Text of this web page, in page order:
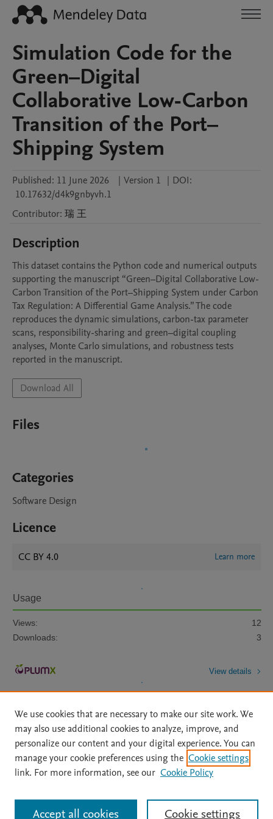
Simulation Code for the
Green–Digital
Collaborative Low-Carbon
Transition of the Port–
Shipping System
Published: 11 June 2026 | Version 1 | DOI:
10.17632/d4k9gnbyvh.1
Contributor: 瑞 王
Description
This dataset contains the Python code and numerical outputs
supporting the manuscript “Green–Digital Collaborative Low-
Carbon Transition of the Port–Shipping System under Carbon
Tax Regulation: A Differential Game Analysis.” The code
reproduces the dynamic simulations, carbon-tax parameter
scans, responsibility-sharing and green–digital coupling
analyses, Monte Carlo simulations, and robustness tests
reported in the manuscript.
Download All
Files
Categories
Software Design
Licence
CC BY 4.0 Learn more
Usage
Views:
12
Downloads:
3
View details
Home | About | Accessibility Statement | Archive Policy
|
File Formats
| API Docs | OAI | Mission | Status Updates
All content on this site: Copyright © 2026 Elsevier inc, its licensors, and
We use cookies that are necessary to make our site work. We
may also use additional cookies to analyze, improve, and
personalize our content and your digital experience. You can
manage your cookie preferences using the Cookie settings
link. For more information, see our Cookie Policy
Cookie settings
Accept all cookies